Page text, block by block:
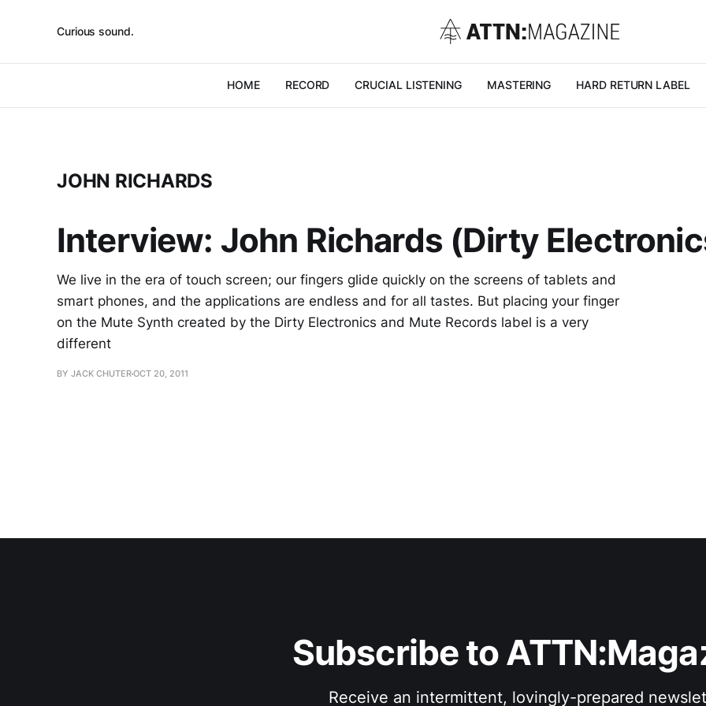
Curious sound.
HOME RECORD CRUCIAL LISTENING MASTERING HARD RETURN LABEL
JOHN RICHARDS
Interview: John Richards (Dirty
We live in the era of touch screen; our fingers glide quickly on the screens of tablets and
smart phones, and the applications are endless and for all tastes. But placing your finger
on the Mute Synth created by the Dirty Electronics and Mute Records label is a very
different
BY JACK CHUTEROCT 20, 2011
Subscribe to
Receive an intermittent, lovingly-prepared